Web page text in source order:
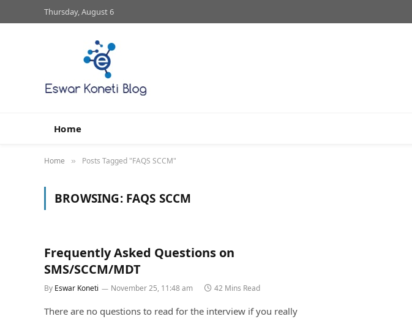
Thursday, August 6
Home
Home » Posts Tagged "FAQS SCCM"
BROWSING: FAQS SCCM
Frequently Asked Questions on
SMS/SCCM/MDT
By Eswar Koneti November 25, 11:48 am 42 Mins Read
There are no questions to read for the interview if you really